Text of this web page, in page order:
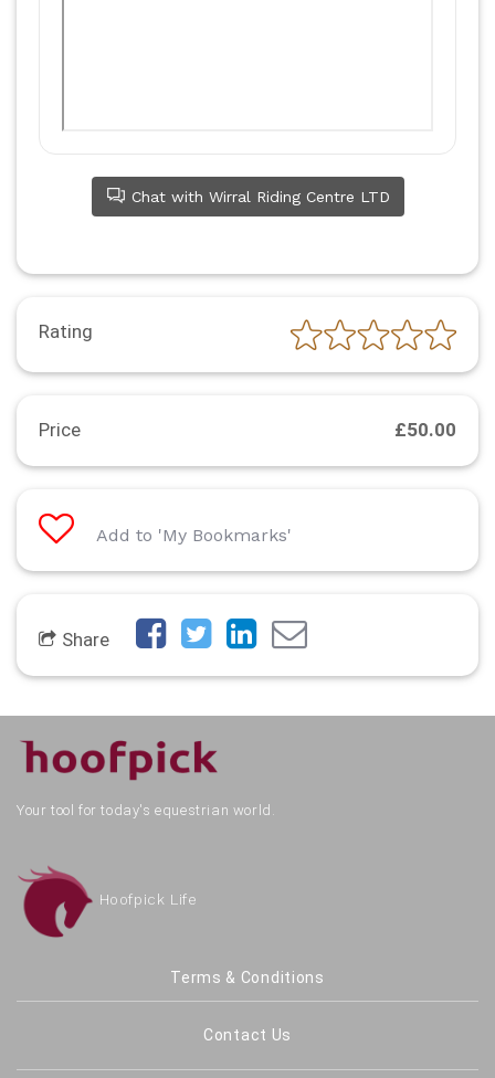
Chat with Wirral Riding Centre LTD
Rating
Price £50.00
Add to 'My Bookmarks'
Share
Your tool for today's equestrian world.
Hoofpick Life
Terms & Conditions
Contact Us